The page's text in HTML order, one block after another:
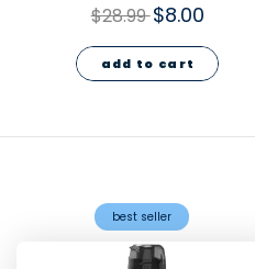
$28.99$8.00
add to cart
best seller